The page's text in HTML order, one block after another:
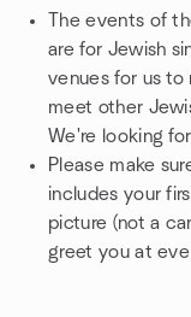
The events of
are for Jewish
venues for us
meet other
We're looking
Please make
includes your
picture (not a
greet you at